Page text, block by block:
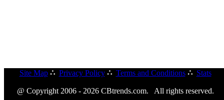
Site Map ∴ Privacy Policy ∴ Terms and Conditions ∴ Stats
@ Copyright 2006 - 2026 CBtrends.com. All rights reserved.